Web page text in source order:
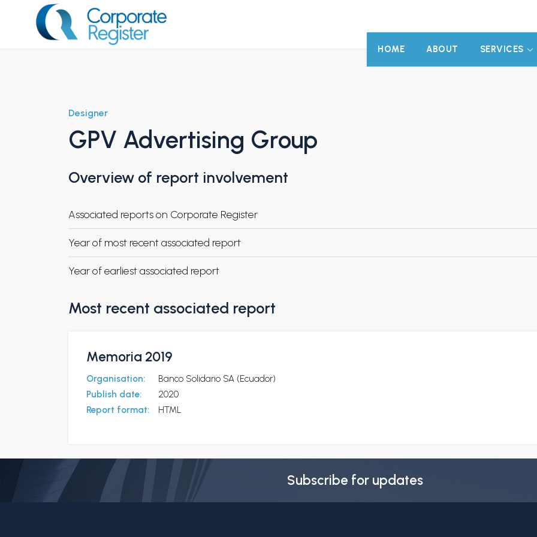
HOME ABOUT SERVICES
Designer
GPV Advertising Group
Overview of report involvement
Associated reports on Corporate Register
Year of most recent associated report
Year of earliest associated report
Most recent associated report
Memoria 2019
Organisation:
Banco Solidario SA (Ecuador)
Publish date:
2020
Report format:
HTML
Subscribe for updates